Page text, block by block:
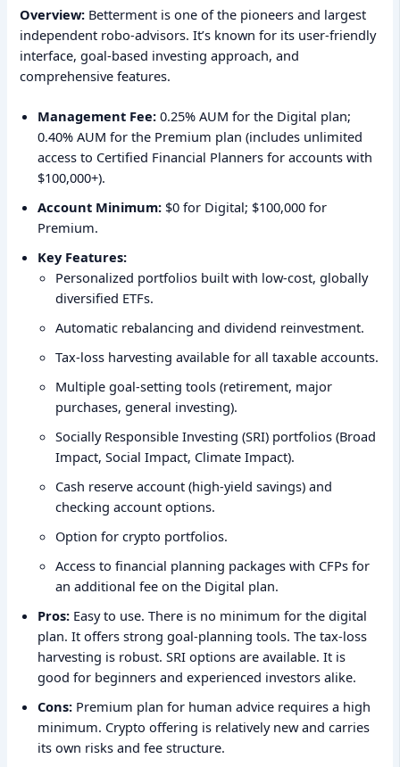
Overview: Betterment is one of the pioneers and largest
independent robo-advisors. It’s known for its user-friendly
interface, goal-based investing approach, and
comprehensive features.
Management Fee: 0.25% AUM for the Digital plan;
0.40% AUM for the Premium plan (includes unlimited
access to Certified Financial Planners for accounts with
$100,000+).
Account Minimum: $0 for Digital; $100,000 for
Premium.
Key Features:
Personalized portfolios built with low-cost, globally
diversified ETFs.
Automatic rebalancing and dividend reinvestment.
Tax-loss harvesting available for all taxable accounts.
Multiple goal-setting tools (retirement, major
purchases, general investing).
Socially Responsible Investing (SRI) portfolios (Broad
Impact, Social Impact, Climate Impact).
Cash reserve account (high-yield savings) and
checking account options.
Option for crypto portfolios.
Access to financial planning packages with CFPs for
an additional fee on the Digital plan.
Pros: Easy to use. There is no minimum for the digital
plan. It offers strong goal-planning tools. The tax-loss
harvesting is robust. SRI options are available. It is
good for beginners and experienced investors alike.
Cons: Premium plan for human advice requires a high
minimum. Crypto offering is relatively new and carries
its own risks and fee structure.